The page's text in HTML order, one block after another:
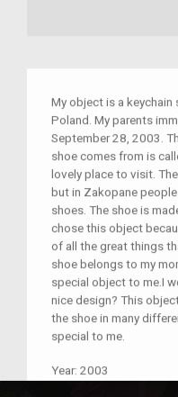
My object is a keychain
Poland. My parents
September 28, 2003.
shoe comes from is
lovely place to visit.
but in Zakopane
shoes. The shoe is
chose this object
of all the great things
shoe belongs to my
special object to me.I
nice design? This
the shoe in many
special to me.
Year: 2003